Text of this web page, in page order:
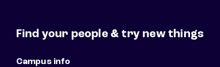
Find your people & try new things
Campus info